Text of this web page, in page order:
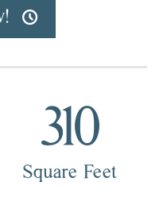
310
Square Feet